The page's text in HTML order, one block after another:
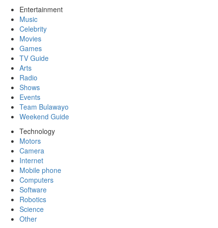
Entertainment
Music
Celebrity
Movies
Games
TV Guide
Arts
Radio
Shows
Events
Team Bulawayo
Weekend Guide
Technology
Motors
Camera
Internet
Mobile phone
Computers
Software
Robotics
Science
Other